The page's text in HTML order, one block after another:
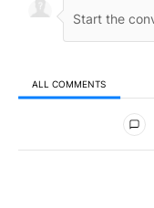
ALL COMMENTS
All Comments